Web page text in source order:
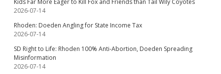
Kids Far More Eager to Kill Fox and Friends than Tail Wily Coyotes
2026-07-14
Rhoden: Doeden Angling for State Income Tax
2026-07-14
SD Right to Life: Rhoden 100% Anti-Abortion, Doeden Spreading
Misinformation
2026-07-14